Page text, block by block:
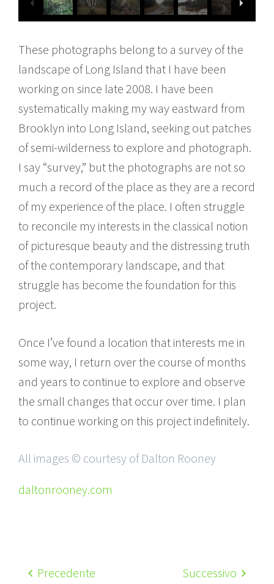
These photographs belong to a survey of the
landscape of Long Island that I have been
working on since late 2008. I have been
systematically making my way eastward from
Brooklyn into Long Island, seeking out patches
of semi-wilderness to explore and photograph.
I say “survey,” but the photographs are not so
much a record of the place as they are a record
of my experience of the place. I often struggle
to reconcile my interests in the classical notion
of picturesque beauty and the distressing truth
of the contemporary landscape, and that
struggle has become the foundation for this
project.
Once I’ve found a location that interests me in
some way, I return over the course of months
and years to continue to explore and observe
the small changes that occur over time. I plan
to continue working on this project indefinitely.
All images © courtesy of Dalton Rooney
daltonrooney.com
Precedente Successivo